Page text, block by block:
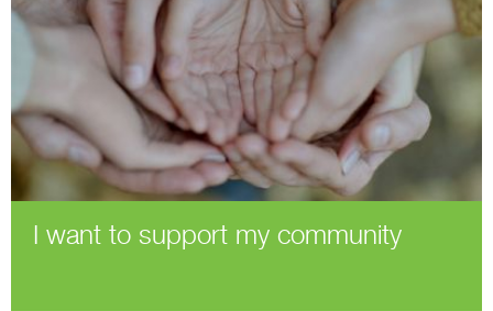
I want to support my community